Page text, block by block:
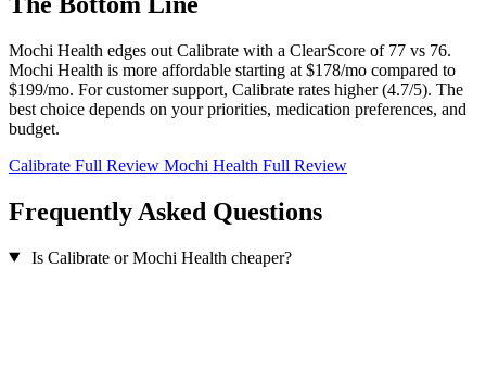
Mochi Health edges out Calibrate with a ClearScore of 77 vs 76.
Mochi Health is more affordable starting at $178/mo compared to
$199/mo. For customer support, Calibrate rates higher (4.7/5). The
best choice depends on your priorities, medication preferences, and
budget.
Calibrate Full Review Mochi Health Full Review
Frequently Asked Questions
Is Calibrate or Mochi Health cheaper?